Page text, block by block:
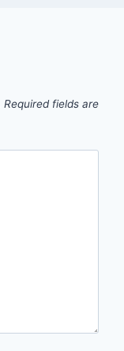
Required fields are